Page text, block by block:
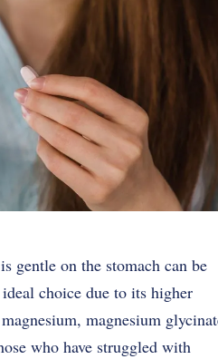
gentle on the stomach can be
choice due to its higher
magnesium
who have struggled with